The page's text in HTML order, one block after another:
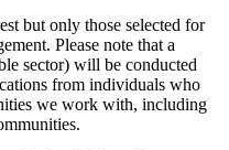
but only those selected for
Please note that a
sector) will be conducted
from individuals who
we work with, including